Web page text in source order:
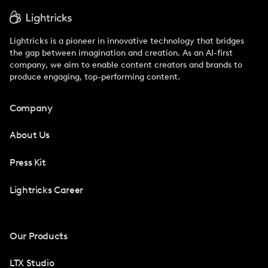
Lightricks is a pioneer in innovative technology that bridges
the gap between imagination and creation. As an AI-first
company, we aim to enable content creators and brands to
produce engaging, top-performing content.
Company
About Us
Press Kit
Lightricks Career
Our Products
LTX Studio